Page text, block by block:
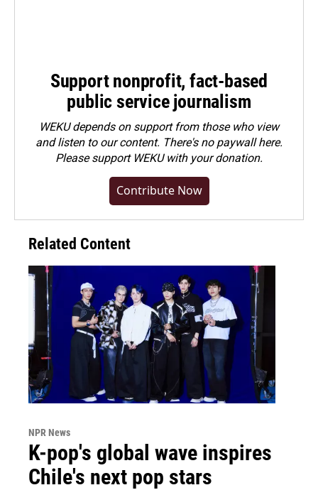
Support nonprofit, fact-based
public service journalism
WEKU depends on support from those who view
and listen to our content. There's no paywall here.
Pleasesupport WEKU with your donation.
Contribute Now
Related Content
NPR News
K-pop's global wave inspires
Chile's next pop stars